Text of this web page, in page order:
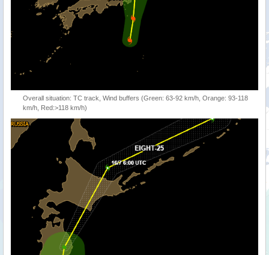
Overall situation: TC track, Wind buffers (Green: 63-92 km/h, Orange: 93-118
km/h, Red:>118 km/h)